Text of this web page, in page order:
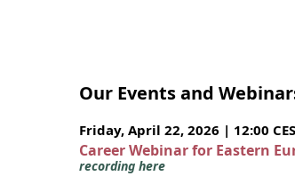
Our Events and
Friday, April 22, 2026 | 12:00
Career Webinar for Eastern
recording here